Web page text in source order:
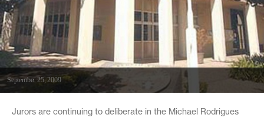
September 25, 2009
Jurors are continuing to deliberate in the Michael Rodrigues